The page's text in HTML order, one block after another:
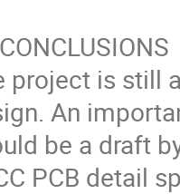
project is still
An
be a draft
PCB detail